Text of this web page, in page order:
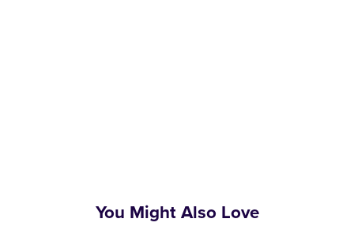
You Might Also Love